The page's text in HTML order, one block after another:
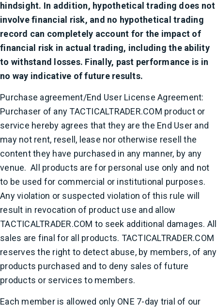
hindsight. In addition, hypothetical trading does not
involve financial risk, and no hypothetical trading
record can completely account for the impact of
financial risk in actual trading, including the ability
to withstand losses. Finally, past performance is in
no way indicative of future results.
Purchase agreement/End User License Agreement:
Purchaser of any TACTICALTRADER.COM product or
service hereby agrees that they are the End User and
may not rent, resell, lease nor otherwise resell the
content they have purchased in any manner, by any
venue. All products are for personal use only and not
to be used for commercial or institutional purposes.
Any violation or suspected violation of this rule will
result in revocation of product use and allow
TACTICALTRADER.COM to seek additional damages. All
sales are final for all products. TACTICALTRADER.COM
reserves the right to detect abuse, by members, of any
products purchased and to deny sales of future
products or services to members.
Each member is allowed only ONE 7-day trial of our